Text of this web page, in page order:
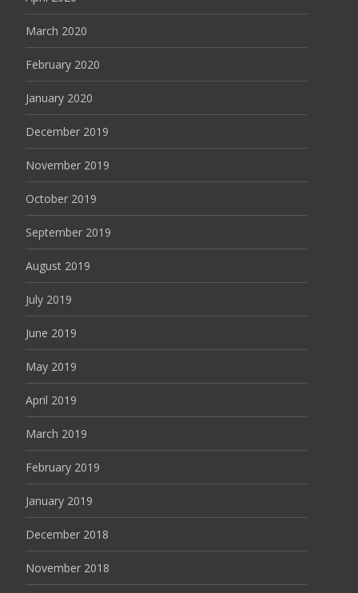
March 2020
February 2020
January 2020
December 2019
November 2019
October 2019
September 2019
August 2019
July 2019
June 2019
May 2019
April 2019
March 2019
February 2019
January 2019
December 2018
November 2018